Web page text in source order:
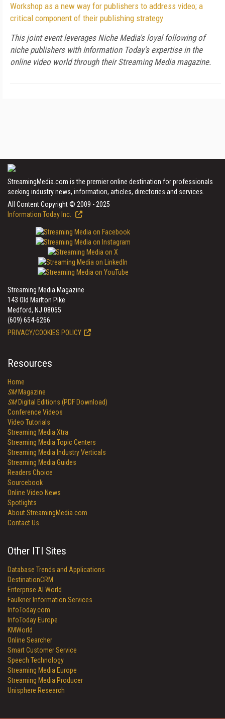
Workshop as a new way for publishers to address video; a
critical component of their publishing strategy
This joint event leverages Niche Media's loyal following of
niche publishers with Information Today's expertise in the
online video world through their Streaming Media magazine.
StreamingMedia.com is the premier online destination for professionals
seeking industry news, information, articles, directories and services.
All Content Copyright © 2009 - 2025
Information Today Inc.
Streaming Media Magazine
143 Old Marlton Pike
Medford, NJ 08055
(609) 654-6266
PRIVACY/COOKIES POLICY
Resources
Home
SMMagazine
SMDigital Editions (PDF Download)
Conference Videos
Video Tutorials
Streaming Media Xtra
Streaming Media Topic Centers
Streaming Media Industry Verticals
Streaming Media Guides
Readers Choice
Sourcebook
Online Video News
Spotlights
About StreamingMedia.com
Contact Us
Other ITI Sites
Database Trends and Applications
DestinationCRM
Enterprise AI World
Faulkner Information Services
InfoToday.com
InfoToday Europe
KMWorld
Online Searcher
Smart Customer Service
Speech Technology
Streaming Media Europe
Streaming Media Producer
Unisphere Research